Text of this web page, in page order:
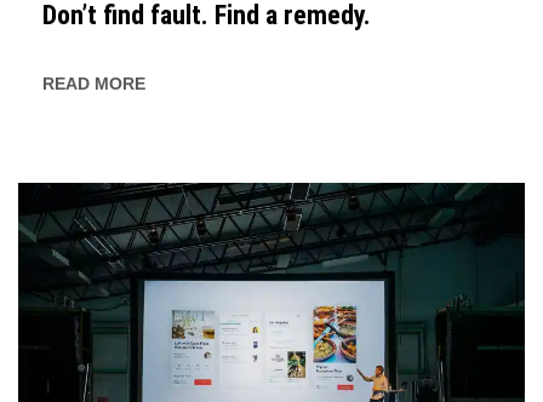
Don’t find fault. Find a remedy.
READ MORE